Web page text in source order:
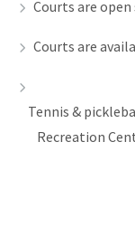
Courts are
Courts are
Tennis &
Recreation